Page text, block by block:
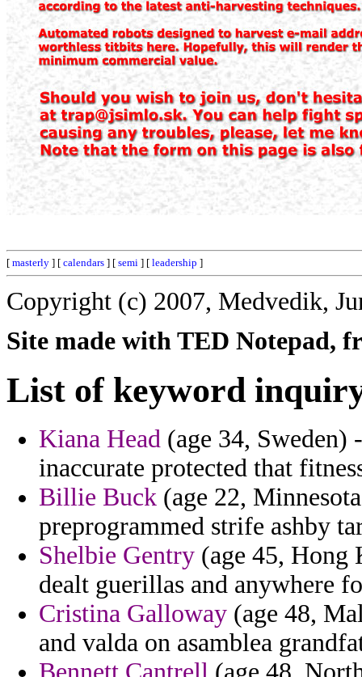
[ masterly ] [ calendars ] [ semi ] [ leadership ]
Copyright (c) 2007, Medvedik,
Site made with TED Notepad,
List of keyword
Kiana Head (age 34,
inaccurate protected that
Billie Buck (age 22,
preprogrammed strife ashby
Shelbie Gentry (age 45, Hong
dealt guerillas and anywhere
Cristina Galloway (age 48,
and valda on asamblea